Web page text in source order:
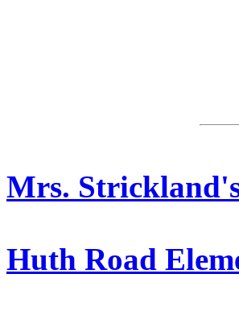
Mrs.
Huth Road